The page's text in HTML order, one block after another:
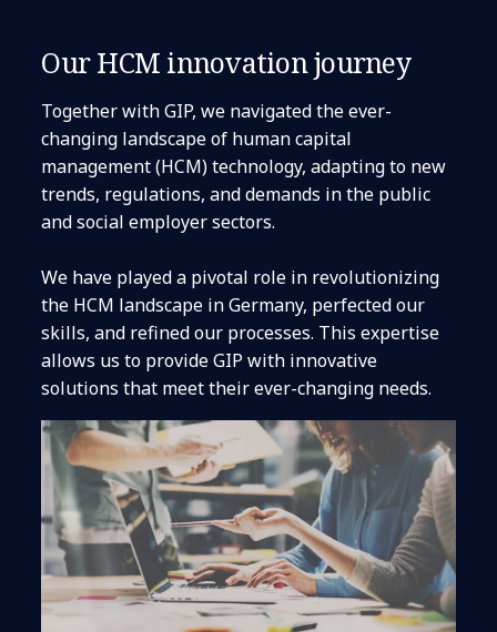
Our HCM innovation journey
Together with GIP, we navigated the ever-
changing landscape of human capital
management (HCM) technology, adapting to new
trends, regulations, and demands in the public
and social employer sectors.
We have played a pivotal role in revolutionizing
the HCM landscape in Germany, perfected our
skills, and refined our processes. This expertise
allows us to provide GIP with innovative
solutions that meet their ever-changing needs.